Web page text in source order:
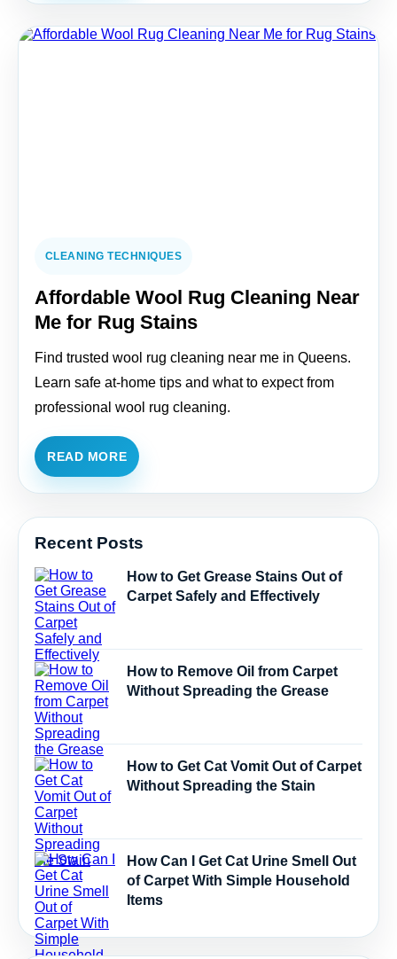
CLEANING TECHNIQUES
Affordable Wool Rug Cleaning Near
Me for Rug Stains
Find trusted wool rug cleaning near me in Queens.
Learn safe at-home tips and what to expect from
professional wool rug cleaning.
READ MORE
Recent Posts
How to Get Grease Stains Out of
Carpet Safely and Effectively
How to Remove Oil from Carpet
Without Spreading the Grease
How to Get Cat Vomit Out of Carpet
Without Spreading the Stain
How Can I Get Cat Urine Smell Out
of Carpet With Simple Household
Items